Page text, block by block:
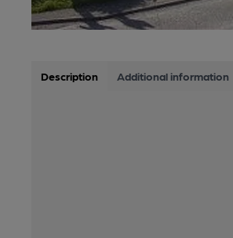
Description Additional information